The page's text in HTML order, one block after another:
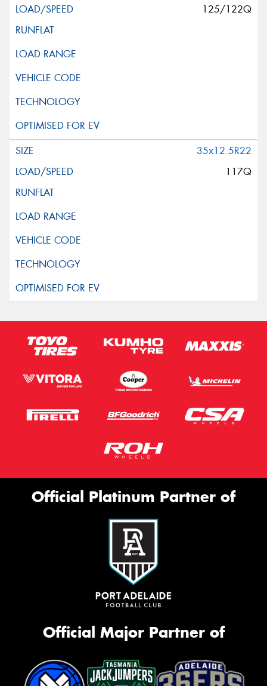
125/122Q
35x12.5R22
117Q
Official Platinum Partner of
Official Major Partner of